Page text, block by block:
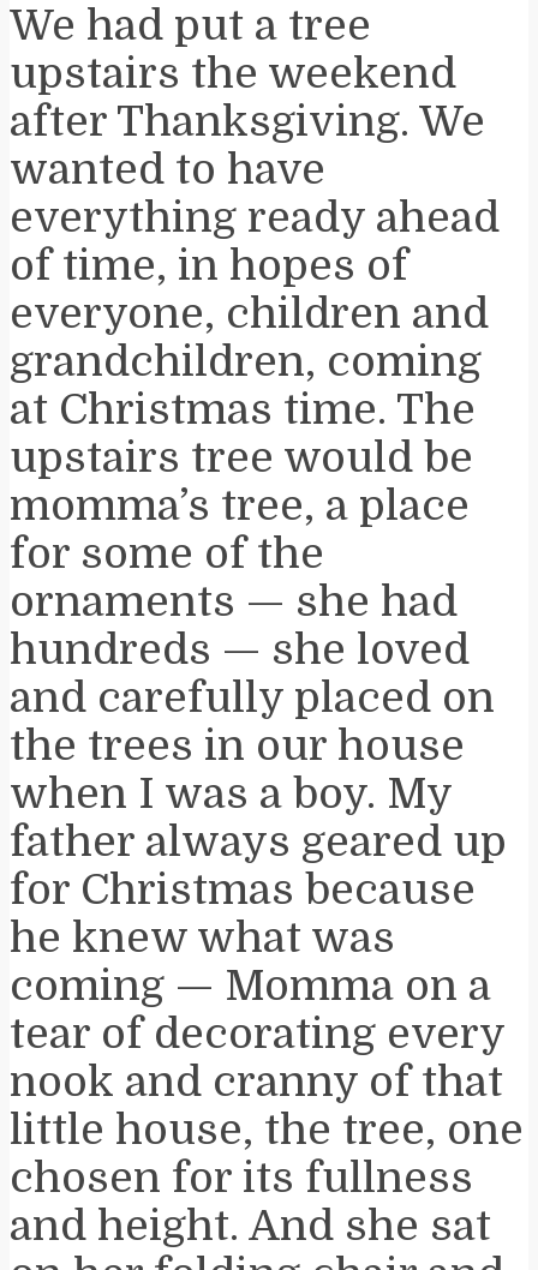
We had put a tree
upstairs the weekend
after Thanksgiving. We
wanted to have
everything ready ahead
of time, in hopes of
everyone, children and
grandchildren, coming
at Christmas time. The
upstairs tree would be
momma’s tree, a place
for some of the
ornaments — she had
hundreds — she loved
and carefully placed on
the trees in our house
when I was a boy. My
father always geared up
for Christmas because
he knew what was
coming — Momma on a
tear of decorating every
nook and cranny of that
little house, the tree, one
chosen for its fullness
and height. And she sat